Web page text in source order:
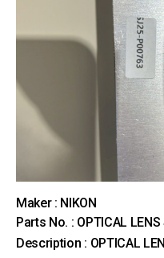
Maker : NIKON
Parts No. : OPTICAL LENS
Description : OPTICAL